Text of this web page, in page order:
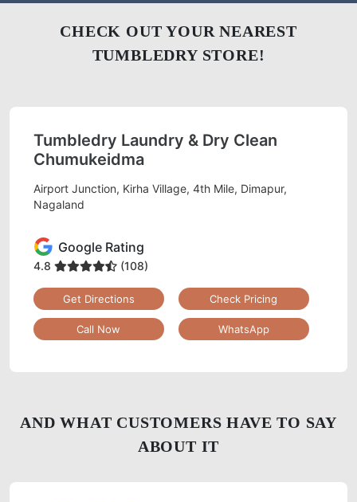
AND WHAT CUSTOMERS HAVE TO SAY
ABOUT IT
CHECK OUT YOUR NEAREST
TUMBLEDRY STORE!
Tumbledry Laundry & Dry Clean
Chumukeidma
Airport Junction, Kirha Village, 4th Mile, Dimapur,
Nagaland
Google Rating
4.8 (108)
Get Directions Check Pricing
Call Now WhatsApp